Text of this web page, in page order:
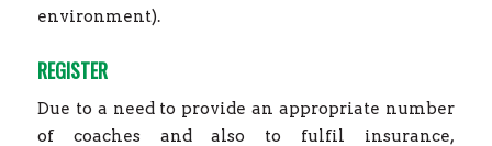
environment).
REGISTER
Due to a need to provide an appropriate number
of coaches and also to fulfil insurance,